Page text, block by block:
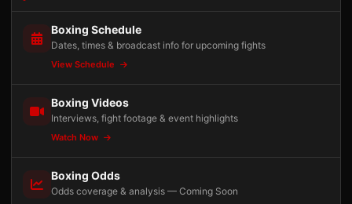
Boxing Schedule
Dates, times & broadcast info for upcoming fights
View Schedule
Boxing Videos
Interviews, fight footage & event highlights
Watch Now
Boxing Odds
Odds coverage & analysis — Coming Soon